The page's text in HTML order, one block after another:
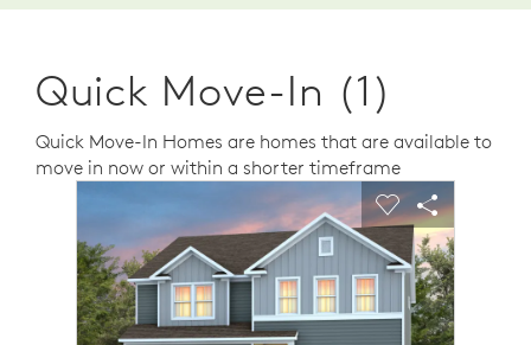
Quick Move-In (1)
Quick Move-In Homes are homes that are available to
move in now or within a shorter timeframe
This is a carousel. Use Next and Previous buttons to
Expand carousel image.
Carousel Save
Share